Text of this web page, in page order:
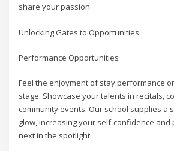
share your passion.
Unlocking Gates to Opportunities
Performance Opportunities
Feel the enjoyment of stay performance
stage. Showcase your talents in recitals,
community events. Our school supplies a
glow, increasing your self-confidence
next in the spotlight.